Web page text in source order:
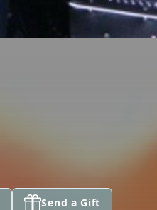
Send a Gift